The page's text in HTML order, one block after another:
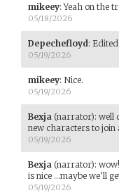
mikeey:Yeah on the
05/18/2026
Depechefloyd:
05/19/2026
mikeey: Nice.
05/19/2026
Bexja (narrator): well
new characters to join
05/19/2026
Bexja (narrator):
is nice ...maybe we'll
05/19/2026